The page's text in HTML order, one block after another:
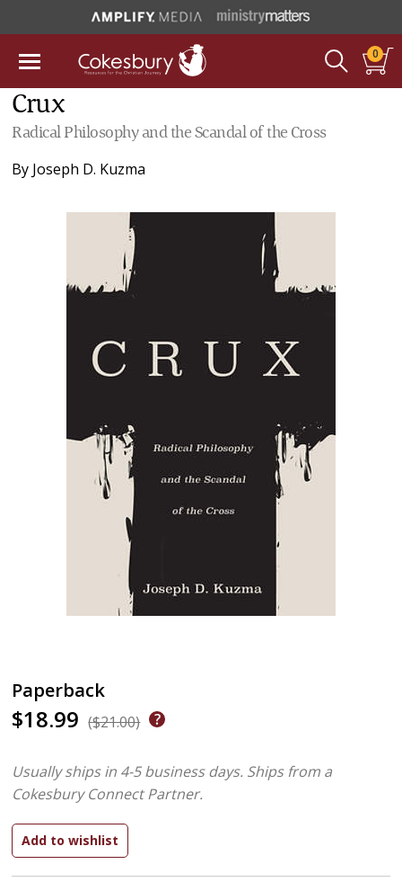
0
Crux
Radical Philosophy and the Scandal of the Cross
By Joseph D. Kuzma
Paperback
$18.99 ($21.00)
Usually ships in 4-5 business days. Ships from a
Cokesbury Connect Partner.